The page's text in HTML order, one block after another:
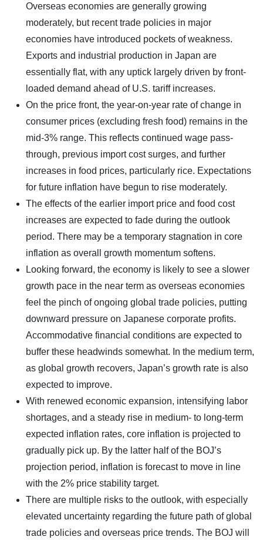
Overseas economies are generally growing
moderately, but recent trade policies in major
economies have introduced pockets of weakness.
Exports and industrial production in Japan are
essentially flat, with any uptick largely driven by front-
loaded demand ahead of U.S. tariff increases.
On the price front, the year-on-year rate of change in
consumer prices (excluding fresh food) remains in the
mid-3% range. This reflects continued wage pass-
through, previous import cost surges, and further
increases in food prices, particularly rice. Expectations
for future inflation have begun to rise moderately.
The effects of the earlier import price and food cost
increases are expected to fade during the outlook
period. There may be a temporary stagnation in core
inflation as overall growth momentum softens.
Looking forward, the economy is likely to see a slower
growth pace in the near term as overseas economies
feel the pinch of ongoing global trade policies, putting
downward pressure on Japanese corporate profits.
Accommodative financial conditions are expected to
buffer these headwinds somewhat. In the medium term,
as global growth recovers, Japan’s growth rate is also
expected to improve.
With renewed economic expansion, intensifying labor
shortages, and a steady rise in medium- to long-term
expected inflation rates, core inflation is projected to
gradually pick up. By the latter half of the BOJ’s
projection period, inflation is forecast to move in line
with the 2% price stability target.
There are multiple risks to the outlook, with especially
elevated uncertainty regarding the future path of global
trade policies and overseas price trends. The BOJ will